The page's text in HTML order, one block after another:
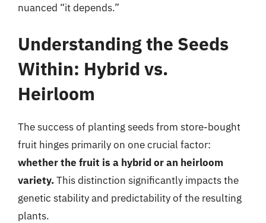
nuanced “it depends.”
Understanding the Seeds
Within: Hybrid vs.
Heirloom
The success of planting seeds from store-bought
fruit hinges primarily on one crucial factor:
whether the fruit is a hybrid or an heirloom
variety.This distinction significantly impacts the
genetic stability and predictability of the resulting
plants.